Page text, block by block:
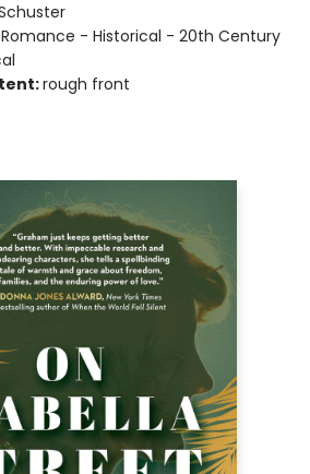
- Historical - 20th Century
rough front